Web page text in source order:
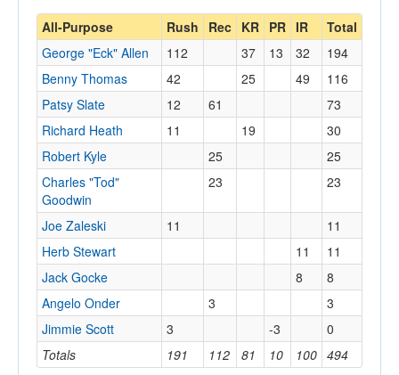
All-Purpose Rush Rec KR PR IR Total
Totals 191 112 81 10 100 494
George "Eck" Allen 112 37 13 32
194
Benny Thomas
42 25 49
116
Patsy Slate
12 61
73
Richard Heath
11 19
30
Robert Kyle
25
25
Charles "Tod"
Goodwin
23 23
Joe Zaleski 11
11
Herb Stewart
11
11
Jack Gocke
8
8
Angelo Onder
3
3
Jimmie Scott
3 -3 0